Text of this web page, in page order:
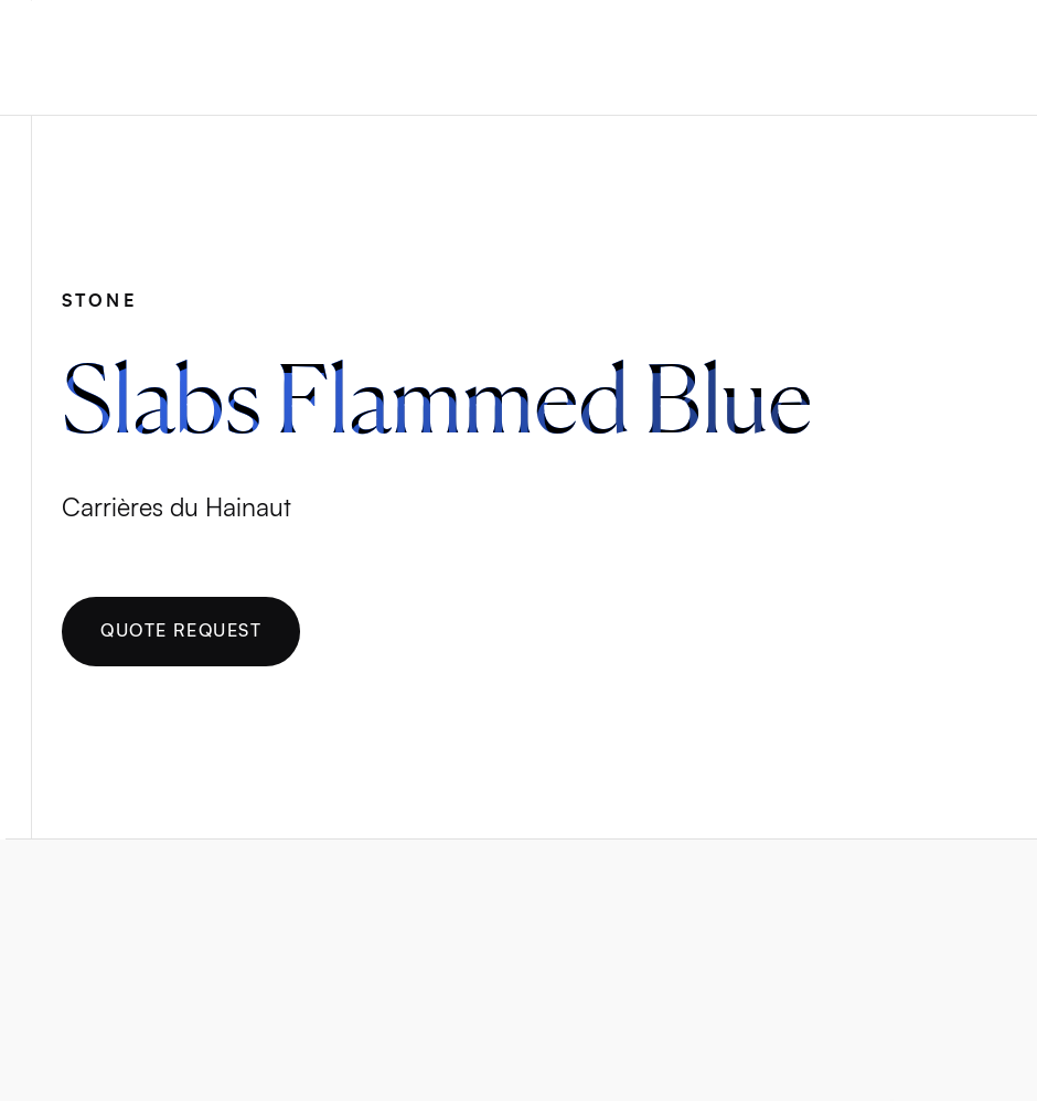
STONE
Slabs Flammed Blue
Carrières du Hainaut
QUOTE REQUEST